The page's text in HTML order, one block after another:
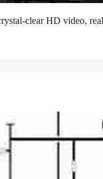
clear HD video,